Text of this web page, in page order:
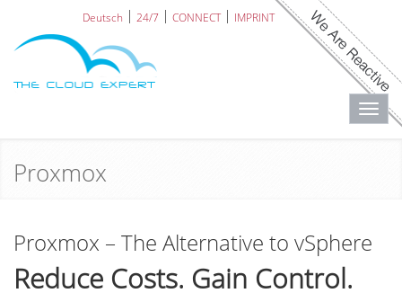
Deutsch 24/7 CONNECT IMPRINT
Proxmox
Proxmox – The Alternative to vSphere
Reduce Costs. Gain Control.